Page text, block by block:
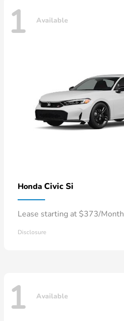
1 Available
Honda Civic Si
Lease starting at $373/Month
Disclosure
1 Available